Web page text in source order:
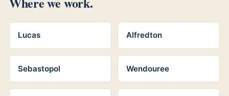
Lucas Alfredton
Sebastopol Wendouree